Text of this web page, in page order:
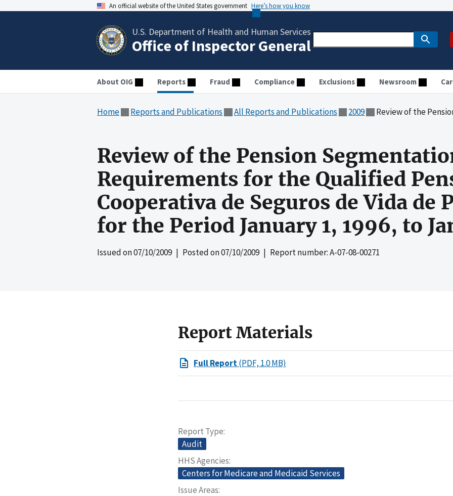
An official website of the United States government Here’s how you know
U.S. Department of Health and Human Services
Office of Inspector General
About OIG Reports Fraud Compliance Exclusions Newsroom
Home Reports and Publications All Reports and Publications 2009 Review of the Pension Segmentation Requirements for the Qualified
Review of the Pension
Requirements for the Qualified
Cooperativa de Seguros de Vida de
for the Period January 1, 1996, to
Issued on07/10/2009| Posted on07/10/2009| Report number: A-07-08-00271
Report Materials
Full Report(PDF, 1.0 MB)
Report Type
Audit
HHS Agencies
Centers for Medicare and Medicaid Services
Issue Areas